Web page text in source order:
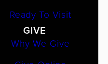
Ready To Visit
GIVE
Why We Give